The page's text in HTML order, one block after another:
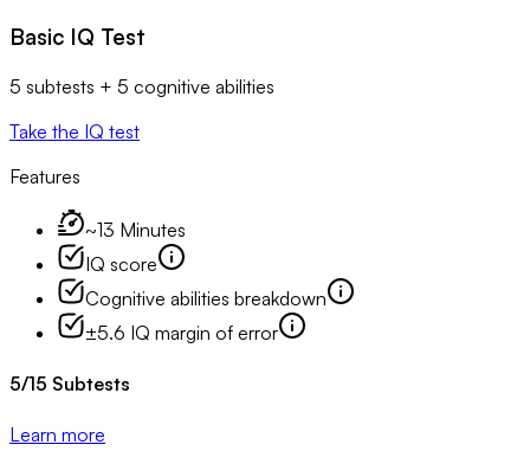
Basic IQ Test
5 subtests + 5 cognitive abilities
Take the IQ test
Features
~13 Minutes
IQ score
Cognitive abilities breakdown
±5.6 IQ margin of error
5/15 Subtests
Learn more